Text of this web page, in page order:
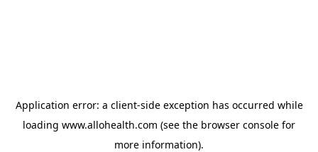
Application error: a client-side exception has occurred while
loading www.allohealth.com (see the browser console for
more information).